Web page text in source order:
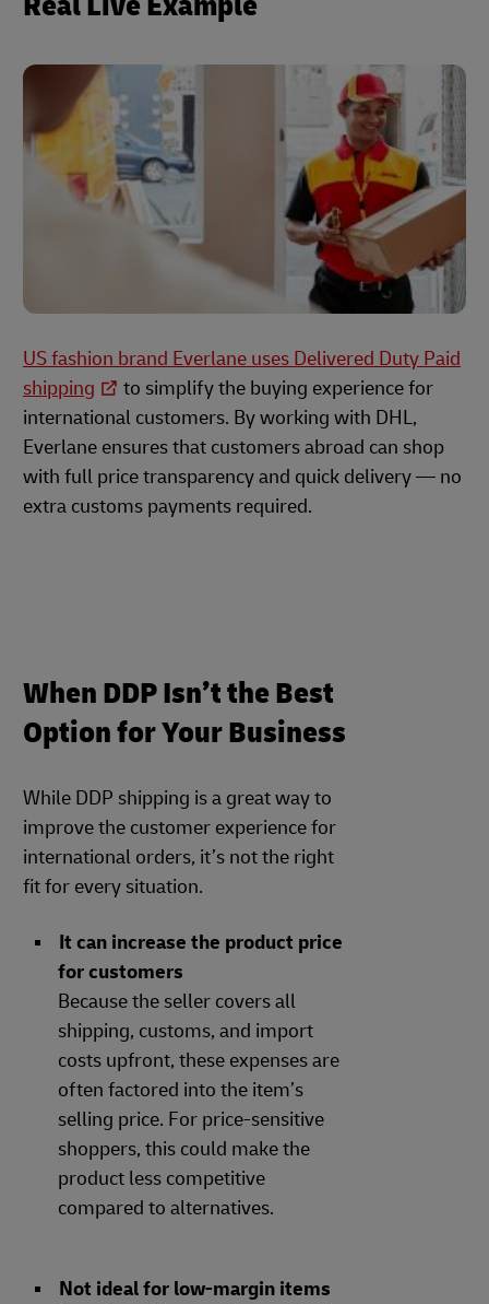
US fashion brand Everlane uses Delivered Duty Paid
shipping
to simplify the buying experience for
international customers. By working with DHL,
Everlane ensures that customers abroad can shop
with full price transparency and quick delivery — no
extra customs payments required.
When DDP Isn’t the Best
Option for Your Business
While DDP shipping is a great way to
improve the customer experience for
international orders, it’s not the right
fit for every situation.
It can increase the product price
for customers
Because the seller covers all
shipping, customs, and import
costs upfront, these expenses are
often factored into the item’s
selling price. For price-sensitive
shoppers, this could make the
product less competitive
compared to alternatives.
Not ideal for low-margin items